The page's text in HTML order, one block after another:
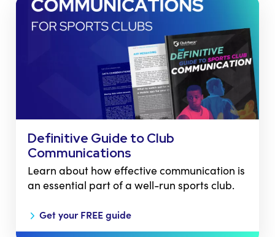
Definitive Guide to Club
Communications
Learn about how effective communication is
an essential part of a well-run sports club.
Get your FREE guide